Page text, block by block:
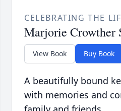
CELEBRATING THE
Marjorie Crowther
View Book Buy Book
A beautifully bound
with memories and